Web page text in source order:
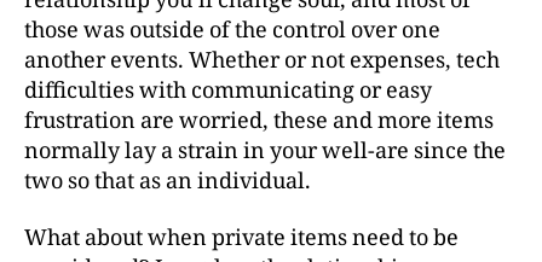
those was outside of the control over one
another events. Whether or not expenses, tech
difficulties with communicating or easy
frustration are worried, these and more items
normally lay a strain in your well-are since the
two so that as an individual.
What about when private items need to be